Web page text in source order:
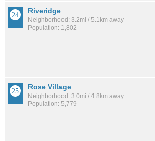
Riveridge
Neighborhood: 3.2mi / 5.1km away
Population: 1,802
Rose Village
Neighborhood: 3.0mi / 4.8km away
Population: 5,779